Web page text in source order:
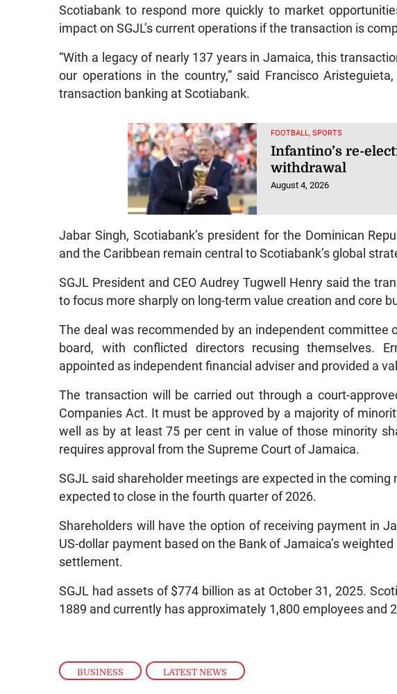
BUSINESS , LATEST NEWS
Scotiabank to respond more quickly to market
impact on SGJL’s current operations if the transaction is
“With a legacy of nearly 137 years in Jamaica, this
our operations in the country,” said Francisco
transaction banking at Scotiabank.
FOOTBALL, SPORTS
Infantino’s re-
withdrawal
August 4, 2026
Jabar Singh, Scotiabank’s president for the Dominican
and the Caribbean remain central to Scotiabank’s global
SGJL President and CEO Audrey Tugwell Henry said the
to focus more sharply on long-term value creation and core
The deal was recommended by an independent committee
board, with conflicted directors recusing themselves.
appointed as independent financial adviser and provided a
The transaction will be carried out through a court-
Companies Act. It must be approved by a majority of
well as by at least 75 per cent in value of those minority
requires approval from the Supreme Court of Jamaica.
SGJL said shareholder meetings are expected in the
expected to close in the fourth quarter of 2026.
Shareholders will have the option of receiving payment in
US-dollar payment based on the Bank of Jamaica’s
settlement.
SGJL had assets of $774 billion as at October 31, 2025.
1889 and currently has approximately 1,800 employees and